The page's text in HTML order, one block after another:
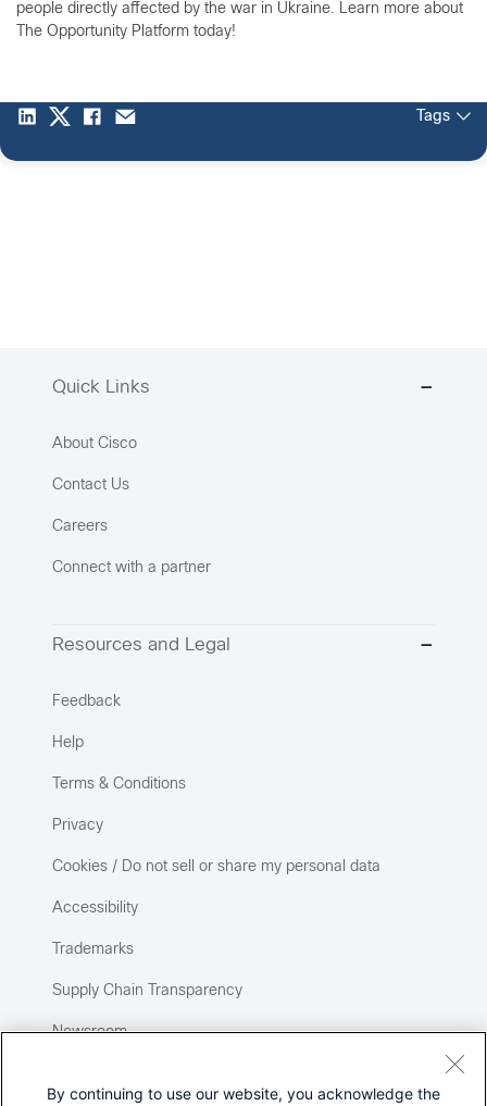
people directly affected by the war in Ukraine. Learn more about
The Opportunity Platform today!
Tags
Quick Links
About Cisco
Contact Us
Careers
Connect with a partner
Resources and Legal
Feedback
Help
Terms & Conditions
Privacy
Cookies / Do not sell or share my personal data
Accessibility
Trademarks
Supply Chain Transparency
Newsroom
By continuing to use our website, you acknowledge the